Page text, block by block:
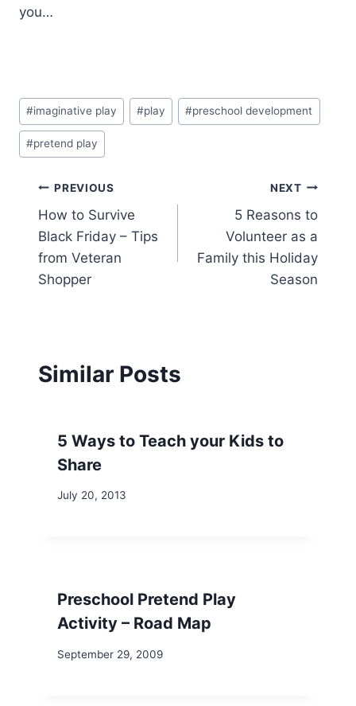
you…
Post
Tags:
#imaginative play #play #preschool development
#pretend play
Post
navigation
PREVIOUS
How to Survive
Black Friday – Tips
from Veteran
Shopper
NEXT
5 Reasons to
Volunteer as a
Family this Holiday
Season
Similar Posts
5 Ways to Teach your Kids to
Share
July 20, 2013
Preschool Pretend Play
Activity – Road Map
September 29, 2009